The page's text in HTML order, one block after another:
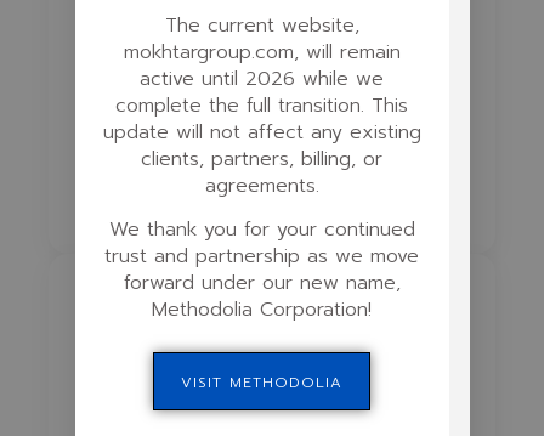
Animation & Interactivity
2D/3D Animation Gamification
Comics for Education
Scenario Simulations
Phase 5
Testing & Assessment
Quiz Logic Auto Grading
The current website,
mokhtargroup.com, will remain
active until 2026 while we
complete the full transition. This
update will not affect any existing
clients, partners, billing, or
agreements.
We thank you for your continued
trust and partnership as we move
forward under our new name,
Methodolia Corporation!
VISIT METHODOLIA